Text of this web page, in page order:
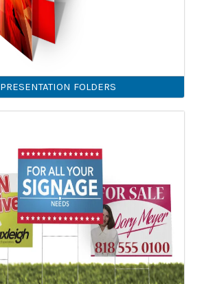
PRESENTATION FOLDERS